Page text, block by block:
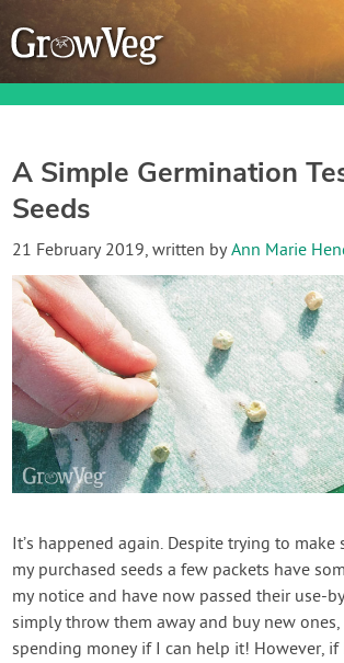
Garden Planner
Journal
Gardening Guides
Gardening How-to Videos
About GrowVeg
Login
Create Account
A Simple Germination
Seeds
21 February 2019, written byAnn Marie
It’s happened again. Despite trying to
my purchased seeds a few packets have
my notice and have now passed their use-
simply throw them away and buy new
spending money if I can help it! However, if